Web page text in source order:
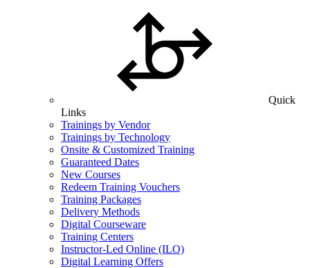
Quick
Links
Trainings by Vendor
Trainings by Technology
Onsite & Customized Training
Guaranteed Dates
New Courses
Redeem Training Vouchers
Training Packages
Delivery Methods
Digital Courseware
Training Centers
Instructor-Led Online (ILO)
Digital Learning Offers